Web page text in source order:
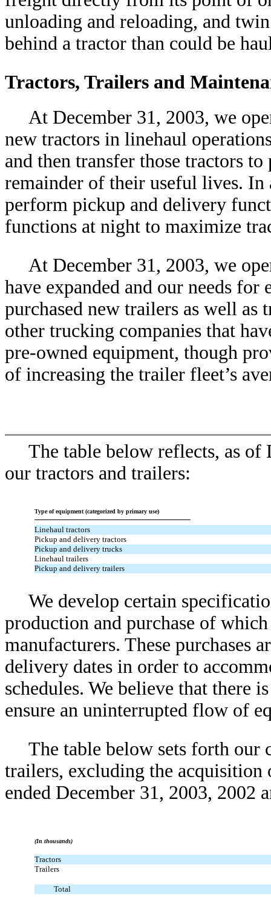
unloading and reloading, and
behind a tractor than could be
Tractors, Trailers and
At December 31, 2003, we
new tractors in linehaul
and then transfer those tractors
remainder of their useful lives. In
perform pickup and delivery
functions at night to maximize
At December 31, 2003, we
have expanded and our needs for
purchased new trailers as well
other trucking companies that
pre-owned equipment, though
of increasing the trailer fleet’s
The table below reflects, as of
our tractors and trailers:
Type of equipment (categorized by primary use)
Linehaul tractors
Pickup and delivery tractors
Pickup and delivery trucks
Linehaul trailers
Pickup and delivery trailers
We develop certain
production and purchase of
manufacturers. These purchases
delivery dates in order to
schedules. We believe that there
ensure an uninterrupted flow of
The table below sets forth our
trailers, excluding the acquisition
ended December 31, 2003, 2002
(In thousands)
Tractors
Trailers
Total